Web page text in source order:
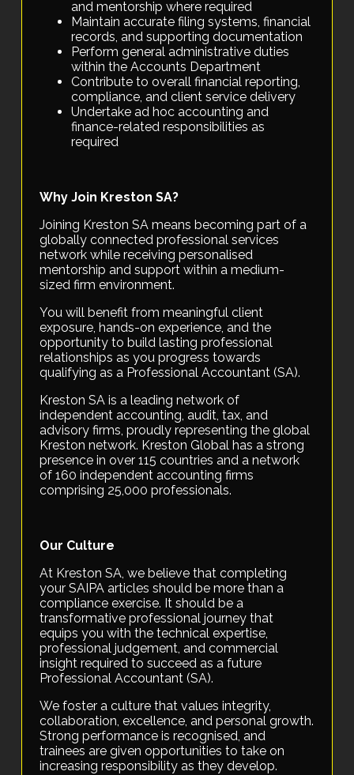
and mentorship where required
Maintain accurate filing systems, financial
records, and supporting documentation
Perform general administrative duties
within the Accounts Department
Contribute to overall financial reporting,
compliance, and client service delivery
Undertake ad hoc accounting and
finance-related responsibilities as
required
Why Join Kreston SA?
Joining Kreston SA means becoming part of a
globally connected professional services
network while receiving personalised
mentorship and support within a medium-
sized firm environment.
You will benefit from meaningful client
exposure, hands-on experience, and the
opportunity to build lasting professional
relationships as you progress towards
qualifying as a Professional Accountant (SA).
Kreston SA is a leading network of
independent accounting, audit, tax, and
advisory firms, proudly representing the global
Kreston network. Kreston Global has a strong
presence in over 115 countries and a network
of 160 independent accounting firms
comprising 25,000 professionals.
Our Culture
At Kreston SA, we believe that completing
your SAIPA articles should be more than a
compliance exercise. It should be a
transformative professional journey that
equips you with the technical expertise,
professional judgement, and commercial
insight required to succeed as a future
Professional Accountant (SA).
We foster a culture that values integrity,
collaboration, excellence, and personal growth.
Strong performance is recognised, and
trainees are given opportunities to take on
increasing responsibility as they develop.